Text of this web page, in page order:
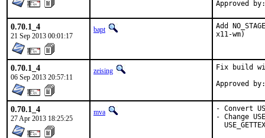
0.70.1_4
21 Sep 2013 00:01:17
bapt
Add
x11-wm)
0.70.1_4
06 Sep 2013 20:57:11
zeising Fix build
0.70.1_4
27 Apr 2013 18:25:25
mva
- Convert
- Change